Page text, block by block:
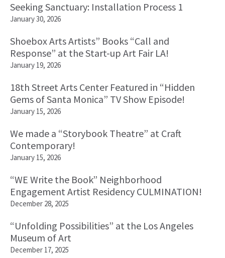
Seeking Sanctuary: Installation Process 1
January 30, 2026
Shoebox Arts Artists” Books “Call and
Response” at the Start-up Art Fair LA!
January 19, 2026
18th Street Arts Center Featured in “Hidden
Gems of Santa Monica” TV Show Episode!
January 15, 2026
We made a “Storybook Theatre” at Craft
Contemporary!
January 15, 2026
“WE Write the Book” Neighborhood
Engagement Artist Residency CULMINATION!
December 28, 2025
“Unfolding Possibilities” at the Los Angeles
Museum of Art
December 17, 2025